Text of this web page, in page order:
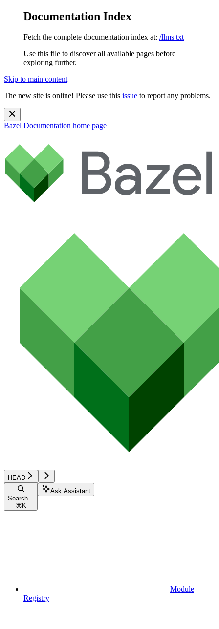
Documentation Index
Fetch the complete documentation index at: /llms.txt
Use this file to discover all available pages before
exploring further.
Skip to main content
The new site is online! Please use this issue to report any problems.
Bazel Documentation home page
HEAD
Search...
⌘ K
Ask Assistant
Module
Registry